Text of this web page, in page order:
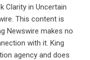
Clarity in Uncertain
. This content is
Newswire makes no
with it. King
agency and does